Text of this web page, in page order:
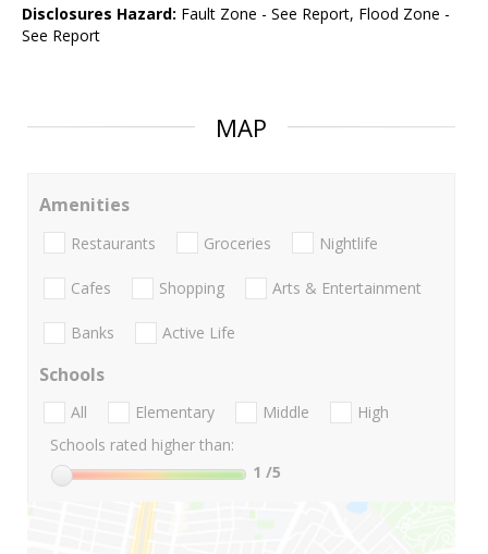
Disclosures Hazard: Fault Zone - See Report, Flood Zone -
See Report
MAP
Amenities
Restaurants Groceries Nightlife
Cafes Shopping Arts & Entertainment
Banks Active Life
Schools
All Elementary Middle
High
Schools rated higher than:
1 /5